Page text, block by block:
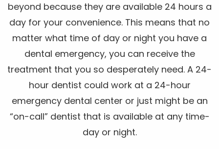
beyond because they are available 24 hours a
day for your convenience. This means that no
matter what time of day or night you have a
dental emergency, you can receive the
treatment that you so desperately need. A 24-
hour dentist could work at a 24-hour
emergency dental center or just might be an
“on-call” dentist that is available at any time-
day or night.